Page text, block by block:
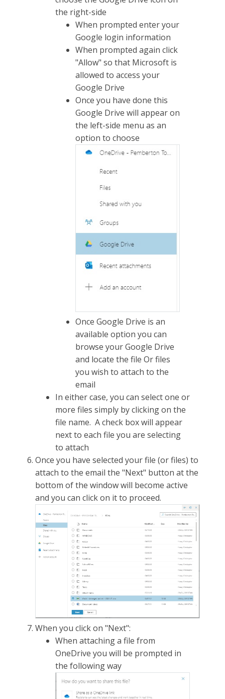
the right-side
When prompted enter your
Google login information
When prompted again click
"Allow" so that Microsoft is
allowed to access your
Google Drive
Once you have done this
Google Drive will appear on
the left-side menu as an
option to choose
Once Google Drive is an
available option you can
browse your Google Drive
and locate the file Or files
you wish to attach to the
email
In either case, you can select one or
more files simply by clicking on the
file name. A check box will appear
next to each file you are selecting
to attach
Once you have selected your file (or files) to
attach to the email the "Next" button at the
bottom of the window will become active
and you can click on it to proceed.
When you click on "Next":
When attaching a file from
OneDrive you will be prompted in
the following way